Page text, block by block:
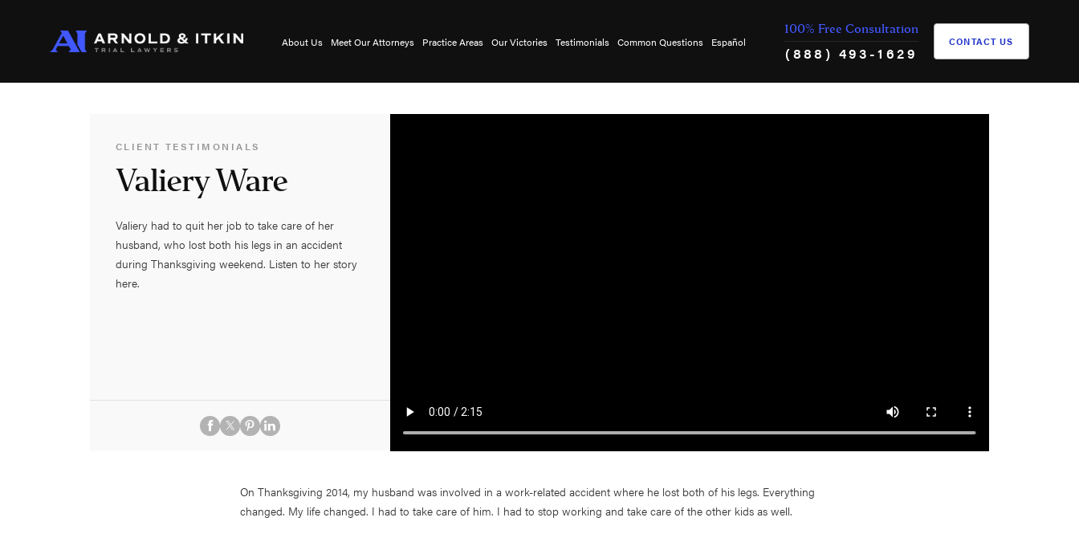
About Us Meet Our Attorneys Practice Areas Our Victories Testimonials Common Questions Español
100% Free Consultation
(888) 493-1629
CONTACT US
CLIENT TESTIMONIALS
Valiery Ware
Valiery had to quit her job to take care of her
husband, who lost both his legs in an accident
during Thanksgiving weekend. Listen to her story
here.
On Thanksgiving 2014, my husband was involved in a work-related accident where he lost both of his legs. Everything
changed. My life changed. I had to take care of him. I had to stop working and take care of the other kids as well.